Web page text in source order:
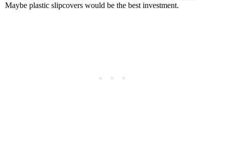
Maybe plastic slipcovers would be the best investment.